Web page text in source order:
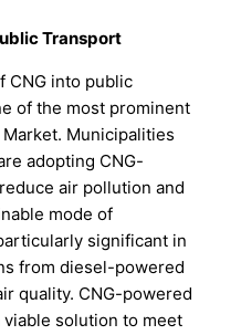
Transport
CNG into public
of the most prominent
Municipalities
adopting CNG-
air pollution and
mode of
significant in
from diesel-powered
quality. CNG-powered
solution to meet